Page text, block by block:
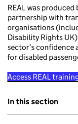
REAL was
partnership with
organisations
Disability Rights
sector’s confidence
for disabled
Access REAL
In this section